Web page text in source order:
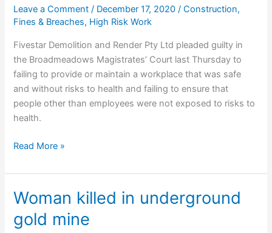
Cowaramup
Processors
this
year
Leave a Comment / December 17, 2020/Construction,
Fines & Breaches, High Risk Work
Fivestar Demolition and Render Pty Ltd pleaded guilty in
the Broadmeadows Magistrates’ Court last Thursday to
failing to provide or maintain a workplace that was safe
and without risks to health and failing to ensure that
people other than employees were not exposed to risks to
health.
Company
after
unsafe
demolition
Read More »
Woman killed in underground
gold mine